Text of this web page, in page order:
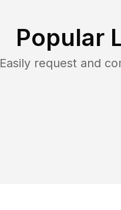
Popular
Easily request and